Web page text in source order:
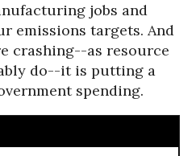
jobs and
emissions targets. And
crashing--as resource
do--it is putting a
spending.